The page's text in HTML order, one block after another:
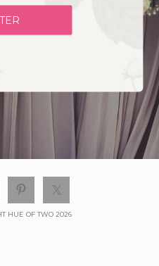
HUE OF TWO 2026